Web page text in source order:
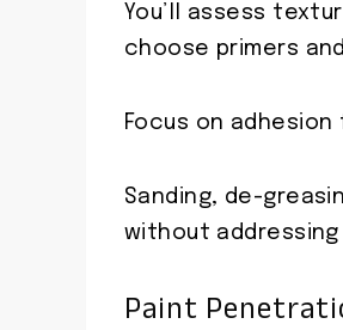
You’ll assess
choose primers
Focus on
Sanding, de-
without
Paint